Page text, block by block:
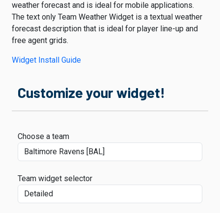
weather forecast and is ideal for mobile applications.
The text only Team Weather Widget is a textual weather
forecast description that is ideal for player line-up and
free agent grids.
Widget Install Guide
Customize your widget!
Choose a team
Team widget selector